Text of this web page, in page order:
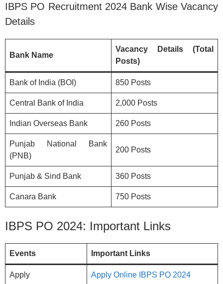
IBPS PO Recruitment 2024 Bank Wise Vacancy
Details
Bank Name
Vacancy Details (Total
Posts)
Bank of India (BOI) 850 Posts
Central Bank of India 2,000 Posts
Indian Overseas Bank 260 Posts
Punjab National Bank
(PNB)
200 Posts
Punjab & Sind Bank 360 Posts
Canara Bank 750 Posts
IBPS PO 2024: Important Links
Events Important Links
Apply Apply Online IBPS PO 2024